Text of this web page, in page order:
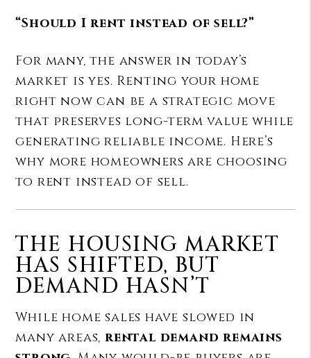
“Should I rent instead of sell?”
For many, the answer in today’s
market is yes. Renting your home
right now can be a strategic move
that preserves long-term value while
generating reliable income. Here’s
why more homeowners are choosing
to rent instead of sell.
THE HOUSING MARKET
HAS SHIFTED, BUT
DEMAND HASN’T
While home sales have slowed in
many areas, rental demand remains